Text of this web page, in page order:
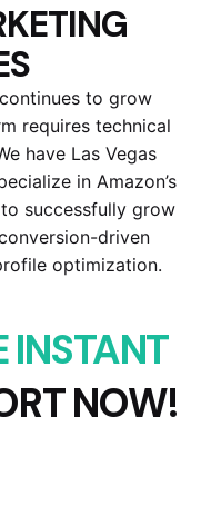
to grow
requires technical
have Las Vegas
in Amazon’s
successfully grow
driven
optimization.
INSTANT
NOW!